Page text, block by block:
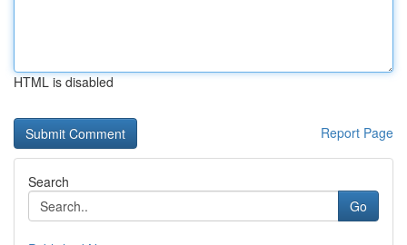
HTML is disabled
Report Page
Search
Go